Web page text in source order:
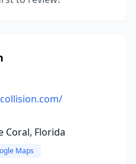
Coral, Florida
Maps